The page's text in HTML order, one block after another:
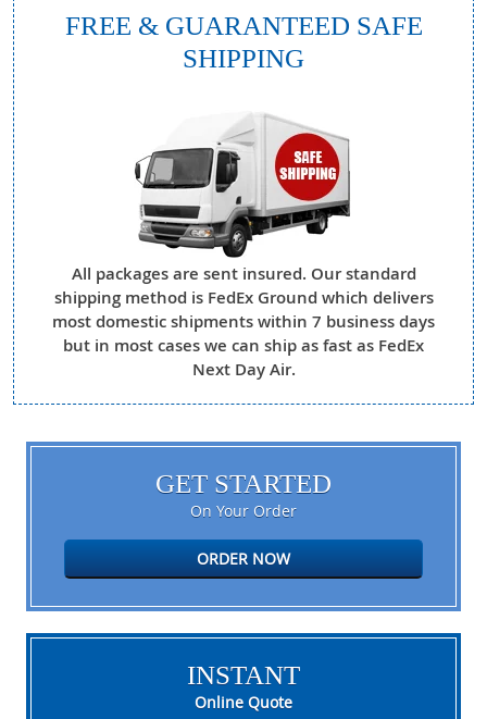
FREE & GUARANTEED SAFE
SHIPPING
All packages are sent insured. Our standard
shipping method is FedEx Ground which delivers
most domestic shipments within 7 business days
but in most cases we can ship as fast as FedEx
Next Day Air.
GET STARTED
On Your Order
ORDER NOW
INSTANT
Online Quote